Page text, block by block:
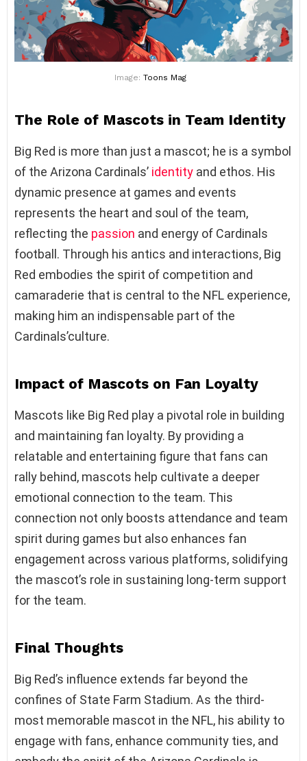
Image: Toons Mag
The Role of Mascots in Team Identity
Big Red is more than just a mascot; he is a symbol
of the Arizona Cardinals’ identity and ethos. His
dynamic presence at games and events
represents the heart and soul of the team,
reflecting the passion and energy of Cardinals
football. Through his antics and interactions, Big
Red embodies the spirit of competition and
camaraderie that is central to the NFL experience,
making him an indispensable part of the
Cardinals’culture.
Impact of Mascots on Fan Loyalty
Mascots like Big Red play a pivotal role in building
and maintaining fan loyalty. By providing a
relatable and entertaining figure that fans can
rally behind, mascots help cultivate a deeper
emotional connection to the team. This
connection not only boosts attendance and team
spirit during games but also enhances fan
engagement across various platforms, solidifying
the mascot’s role in sustaining long-term support
for the team.
Final Thoughts
Big Red’s influence extends far beyond the
confines of State Farm Stadium. As the third-
most memorable mascot in the NFL, his ability to
engage with fans, enhance community ties, and